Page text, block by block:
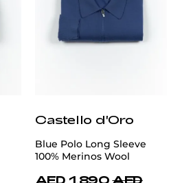
Castello d'Oro
Blue Polo Long Sleeve
100% Merinos Wool
AED 1,890 AED